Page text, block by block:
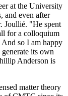
at the University
and even after
Joullié. "He spent
for a colloquium
so I am happy
its own
Anderson is
matter theory